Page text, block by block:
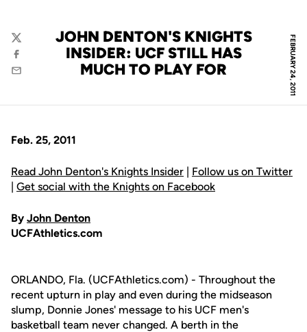
FEBRUARY 24, 2011
JOHN DENTON'S KNIGHTS
INSIDER: UCF STILL HAS
MUCH TO PLAY FOR
Twitter
Facebook
Email
Feb. 25, 2011
Read John Denton's Knights Insider | Follow us on Twitter
| Get social with the Knights on Facebook
By John Denton
UCFAthletics.com
ORLANDO, Fla. (UCFAthletics.com) - Throughout the
recent upturn in play and even during the midseason
slump, Donnie Jones' message to his UCF men's
basketball team never changed. A berth in the